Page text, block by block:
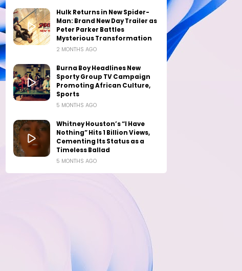
Hulk Returns in New Spider-
Man: Brand New Day Trailer as
Peter Parker Battles
Mysterious Transformation
2 MONTHS AGO
Burna Boy Headlines New
Sporty Group TV Campaign
Promoting African Culture,
Sports
5 MONTHS AGO
Whitney Houston’s “I Have
Nothing” Hits 1 Billion Views,
Cementing Its Status as a
Timeless Ballad
5 MONTHS AGO